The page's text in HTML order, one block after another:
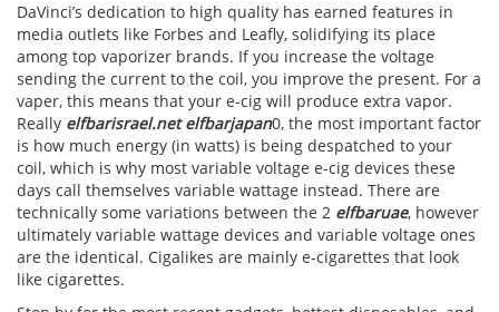
DaVinci’s dedication to high quality has earned features in
media outlets like Forbes and Leafly, solidifying its place
among top vaporizer brands. If you increase the voltage
sending the current to the coil, you improve the present. For a
vaper, this means that your e-cig will produce extra vapor.
Really elfbarisrael.net elfbarjapan0, the most important factor
is how much energy (in watts) is being despatched to your
coil, which is why most variable voltage e-cig devices these
days call themselves variable wattage instead. There are
technically some variations between the 2 elfbaruae, however
ultimately variable wattage devices and variable voltage ones
are the identical. Cigalikes are mainly e-cigarettes that look
like cigarettes.